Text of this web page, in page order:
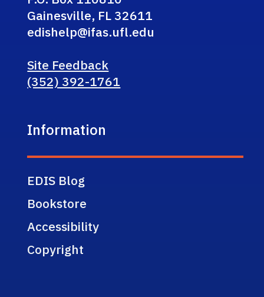
Gainesville, FL 32611
edishelp@ifas.ufl.edu
Site Feedback
(352) 392-1761
Information
EDIS Blog
Bookstore
Accessibility
Copyright